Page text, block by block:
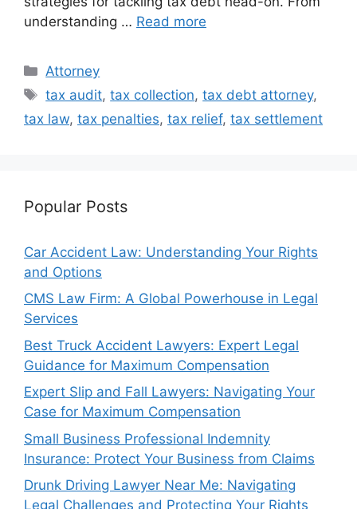
understanding … Read more
Categories
Attorney
Tags
tax audit,tax collection,tax debt attorney,
tax law, tax penalties, tax relief, tax settlement
Popular Posts
Car Accident Law: Understanding Your Rights
and Options
CMS Law Firm: A Global Powerhouse in Legal
Services
Best Truck Accident Lawyers: Expert Legal
Guidance for Maximum Compensation
Expert Slip and Fall Lawyers: Navigating Your
Case for Maximum Compensation
Small Business Professional Indemnity
Insurance: Protect Your Business from Claims
Drunk Driving Lawyer Near Me: Navigating
Legal Challenges and Protecting Your Rights